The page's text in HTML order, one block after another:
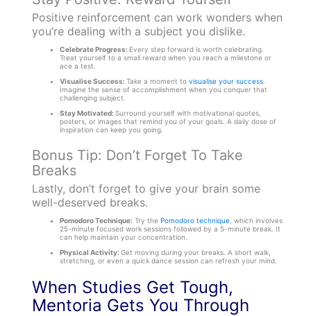
Positive reinforcement can work wonders when
you’re dealing with a subject you dislike.
Celebrate Progress: Every step forward is worth celebrating.
Treat yourself to a small reward when you reach a milestone or
ace a test.
Visualise Success:Take a moment to visualise your success.
Imagine the sense of accomplishment when you conquer that
challenging subject.
Stay Motivated:Surround yourself with motivational quotes,
posters, or images that remind you of your goals. A daily dose of
inspiration can keep you going.
Bonus Tip: Don’t Forget To Take
Breaks
Lastly, don’t forget to give your brain some
well-deserved breaks.
Pomodoro Technique:Try the Pomodoro technique, which involves
25-minute focused work sessions followed by a 5-minute break. It
can help maintain your concentration.
Physical Activity:Get moving during your breaks. A short walk,
stretching, or even a quick dance session can refresh your mind.
When Studies Get Tough,
Mentoria Gets You Through